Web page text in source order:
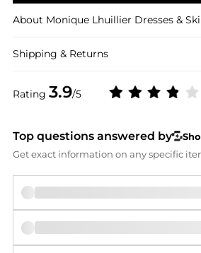
Rating 3.9/5
About Monique Lhuillier Dresses &
Shipping & Returns
Top questions answered by
Get exact information on any specific